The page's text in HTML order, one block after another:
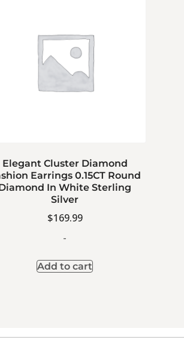
Elegant Cluster Diamond
Earrings 0.15CT Round
In White Sterling
Silver
$169.99
-
Add to cart